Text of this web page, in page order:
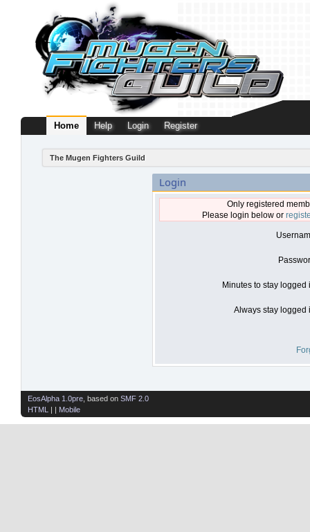
Home Help Login Register
The Mugen Fighters Guild
Login
Only registered
Please login below or
Minutes to stay logged
Always stay logged
EosAlpha 1.0pre , based on SMF 2.0
HTML
| | Mobile